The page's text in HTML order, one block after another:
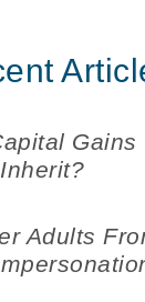
Gains
Adults